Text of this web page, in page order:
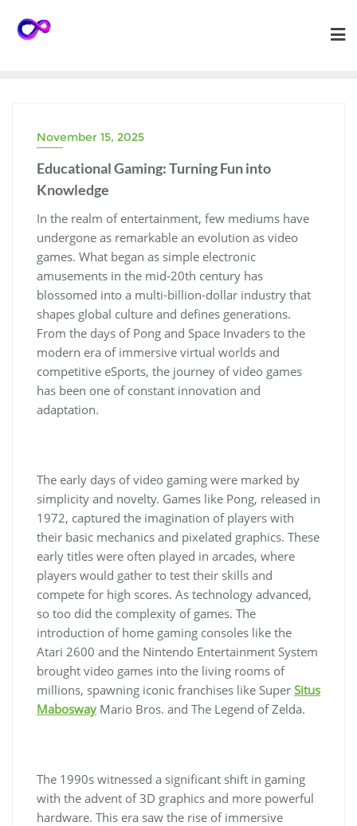
November 15, 2025
Educational Gaming: Turning Fun into
Knowledge
In the realm of entertainment, few mediums have
undergone as remarkable an evolution as video
games. What began as simple electronic
amusements in the mid-20th century has
blossomed into a multi-billion-dollar industry that
shapes global culture and defines generations.
From the days of Pong and Space Invaders to the
modern era of immersive virtual worlds and
competitive eSports, the journey of video games
has been one of constant innovation and
adaptation.
The early days of video gaming were marked by
simplicity and novelty. Games like Pong, released in
1972, captured the imagination of players with
their basic mechanics and pixelated graphics. These
early titles were often played in arcades, where
players would gather to test their skills and
compete for high scores. As technology advanced,
so too did the complexity of games. The
introduction of home gaming consoles like the
Atari 2600 and the Nintendo Entertainment System
brought video games into the living rooms of
millions, spawning iconic franchises like Super Situs
MaboswayMario Bros. and The Legend of Zelda.
The 1990s witnessed a significant shift in gaming
with the advent of 3D graphics and more powerful
hardware. This era saw the rise of immersive